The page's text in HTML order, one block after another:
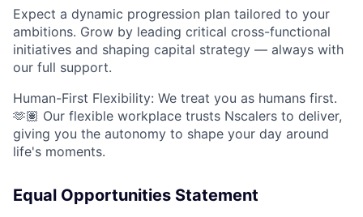
Expect a dynamic progression plan tailored to your
ambitions. Grow by leading critical cross-functional
initiatives and shaping capital strategy — always with
our full support.
Human-First Flexibility: We treat you as humans first.
🫶🏽 Our flexible workplace trusts Nscalers to deliver,
giving you the autonomy to shape your day around
life's moments.
Equal Opportunities Statement